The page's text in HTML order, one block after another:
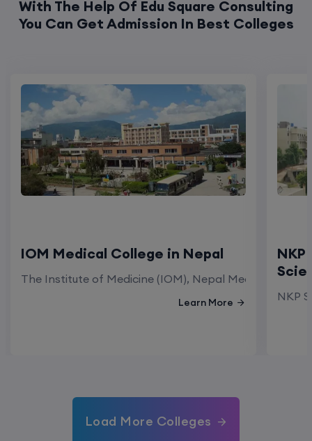
With The Help Of Edu Square Consulting
You Can Get Admission In Best Colleges
IOM Medical College in Nepal
The Institute of Medicine (IOM), Nepal Medical
Learn More NKP
Load More Colleges